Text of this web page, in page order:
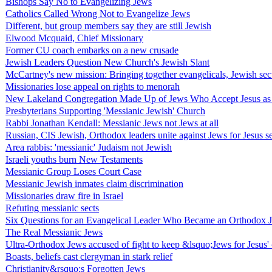
Catholics Called Wrong Not to Evangelize Jews
Different, but group members say they are still Jewish
Elwood Mcquaid, Chief Missionary
Former CU coach embarks on a new crusade
Jewish Leaders Question New Church's Jewish Slant
McCartney's new mission: Bringing together evangelicals, Jewish
Missionaries lose appeal on rights to menorah
New Lakeland Congregation Made Up of Jews Who Accept Jesus as
Presbyterians Supporting 'Messianic Jewish' Church
Rabbi Jonathan Kendall: Messianic Jews not Jews at all
Russian, CIS Jewish, Orthodox leaders unite against Jews for Jesus
Area rabbis: 'messianic' Judaism not Jewish
Israeli youths burn New Testaments
Messianic Group Loses Court Case
Messianic Jewish inmates claim discrimination
Missionaries draw fire in Israel
Refuting messianic sects
Six Questions for an Evangelical Leader Who Became an Orthodox
The Real Messianic Jews
Ultra-Orthodox Jews accused of fight to keep &lsquo;Jews for Jesus'
Boasts, beliefs cast clergyman in stark relief
Christianity&rsquo;s Forgotten Jews